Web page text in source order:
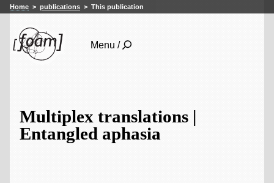
Home publications This publication
Menu /
Multiplex translations |
Entangled aphasia